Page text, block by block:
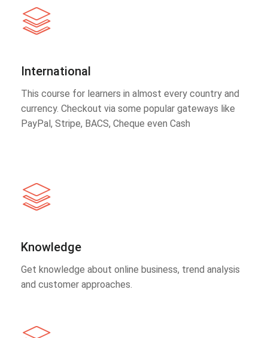
International
This course for learners in almost every country and
currency. Checkout via some popular gateways like
PayPal, Stripe, BACS, Cheque even Cash
Knowledge
Get knowledge about online business, trend analysis
and customer approaches.